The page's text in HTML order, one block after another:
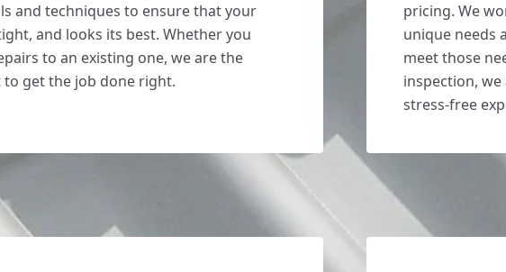
and techniques to ensure that your
and looks its best. Whether you
to an existing one, we are the
get the job done right.
pricing. We
unique needs
meet those
inspection,
stress-free